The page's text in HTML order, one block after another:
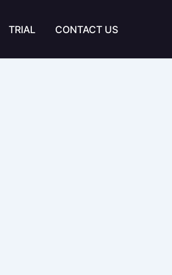
TRIAL CONTACT US